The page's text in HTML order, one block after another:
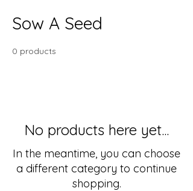
Sow A Seed
0 products
No products here yet...
In the meantime, you can choose
a different category to continue
shopping.